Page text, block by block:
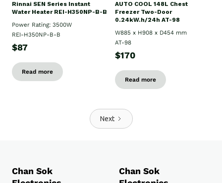
Rinnai SEN Series Instant
Water Heater REI-H350NP-B-B
Power Rating: 3500W
REI-H350NP-B-B
$87
Read more
AUTO COOL 148L Chest
Freezer Two-Door
0.24kW.h/24h AT-98
W885 x H908 x D454 mm
AT-98
$170
Read more
Next
Chan Sok
Chan Sok